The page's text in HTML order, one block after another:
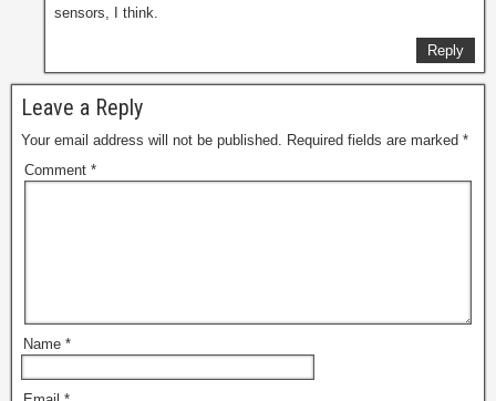
sensors, I think.
Reply
Leave a Reply
Your email address will not be published. Required fields are marked *
Comment *
Name *